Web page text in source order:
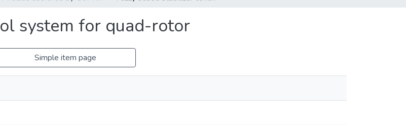
system for quad-rotor
Simple item page